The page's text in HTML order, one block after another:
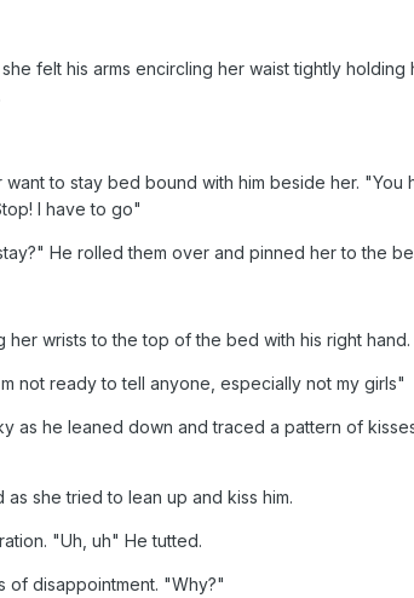
felt his arms encircling her waist tightly
to stay bed bound with him beside her.
I have to go"
He rolled them over and pinned her to the
her wrists to the top of the bed with his right
not ready to tell anyone, especially not my girls"
as he leaned down and traced a pattern of
as she tried to lean up and kiss him.
"Uh, uh" He tutted.
of disappointment. "Why?"